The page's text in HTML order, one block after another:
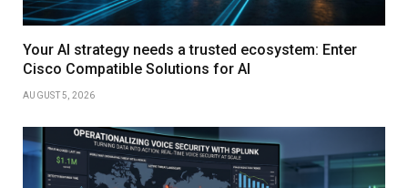
Your AI strategy needs a trusted ecosystem: Enter
Cisco Compatible Solutions for AI
AUGUST 5, 2026